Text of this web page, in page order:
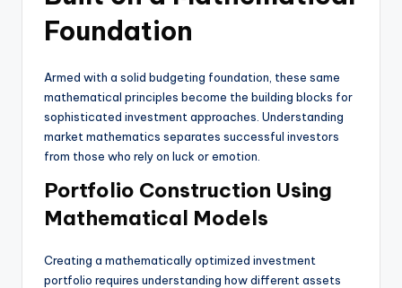
Foundation
Armed with a solid budgeting foundation, these same
mathematical principles become the building blocks for
sophisticated investment approaches. Understanding
market mathematics separates successful investors
from those who rely on luck or emotion.
Portfolio Construction Using
Mathematical Models
Creating a mathematically optimized investment
portfolio requires understanding how different assets